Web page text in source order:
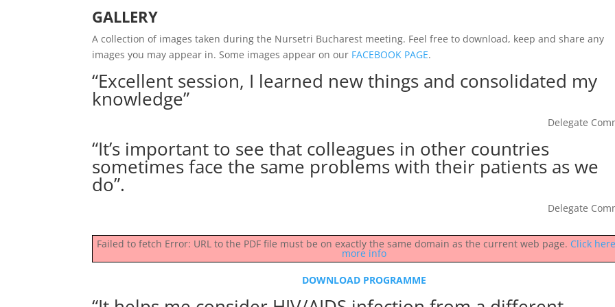
GALLERY
A collection of images taken during the Nursetri Bucharest meeting. Feel free to download, keep and share any
images you may appear in. Some images appear on our FACEBOOK PAGE.
“Excellent session, I learned new things and consolidated my
knowledge”
Delegate
“It’s important to see that colleagues in other countries
sometimes face the same problems with their patients as we
do”.
Delegate
Failed to fetch Error: URL to the PDF file must be on exactly the same domain as the current web page. Click
more info
DOWNLOAD PROGRAMME